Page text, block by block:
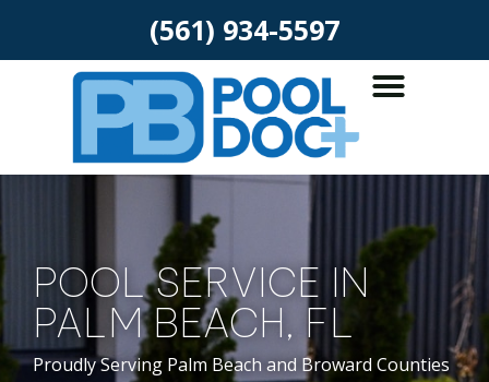
(561) 934-5597
POOL SERVICE IN
PALM BEACH, FL
Proudly Serving Palm Beach and Broward Counties